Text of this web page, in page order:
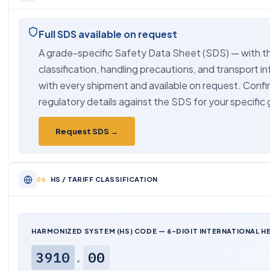
Full SDS available on request
A grade-specific Safety Data Sheet (SDS) — with
classification, handling precautions, and transport
with every shipment and available on request.
regulatory details against the SDS for your specific
Request SDS →
HS / TARIFF CLASSIFICATION
HARMONIZED SYSTEM (HS) CODE — 6-DIGIT INTERNATIONAL
3910 . 00